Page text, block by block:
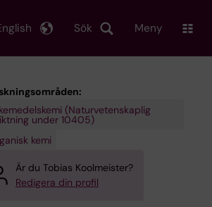
Sök Meny
(Naturvetenskaplig
under 10405)
kemi
Är du Tobias Koolmeister?
Redigera din profil